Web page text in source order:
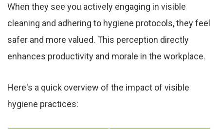
When they see you actively engaging in visible
cleaning and adhering to hygiene protocols, they feel
safer and more valued. This perception directly
enhances productivity and morale in the workplace.
Here's a quick overview of the impact of visible
hygiene practices: